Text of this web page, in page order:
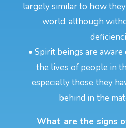
largely similar to how
world, although
• Spirit beings are
the lives of people in
especially those they
behind in the
What are the signs